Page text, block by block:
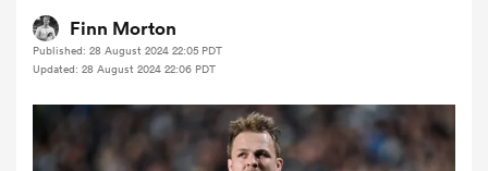
Women
Finn Morton
Published: 28 August 2024 22:05 PDT
Updated: 28 August 2024 22:06 PDT